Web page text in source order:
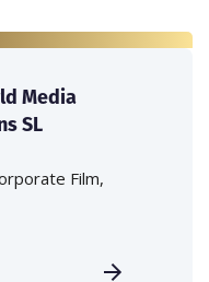
Media
SL
Film,